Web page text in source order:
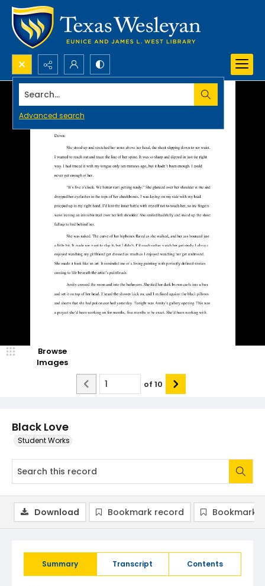
Search...
Advanced search
Black Love
Student Works
Browse
Images
of 10
Summary Transcript Contents
Download Bookmark record Bookmark